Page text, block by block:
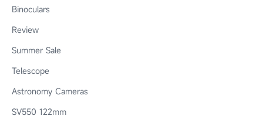
Binoculars
Review
Summer Sale
Telescope
Astronomy Cameras
SV550 122mm